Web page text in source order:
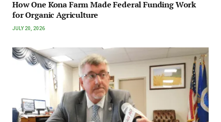
How One Kona Farm Made Federal Funding Work
for Organic Agriculture
JULY 20, 2026